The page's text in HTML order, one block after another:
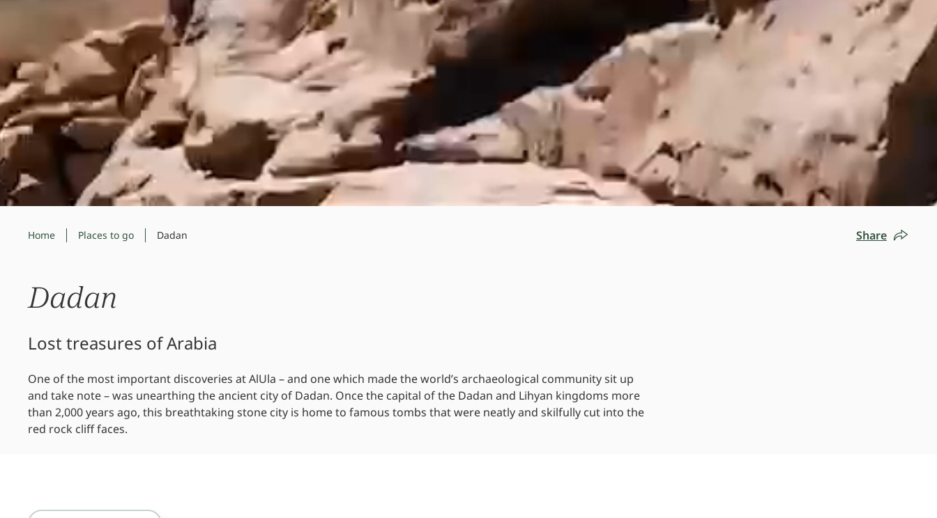
Home Places to go Dadan Share
Dadan
Lost treasures of Arabia
One of the most important discoveries at AlUla – and one which made the world’s archaeological community sit up
and take note – was unearthing the ancient city of Dadan. Once the capital of the Dadan and Lihyan kingdoms more
than 2,000 years ago, this breathtaking stone city is home to famous tombs that were neatly and skilfully cut into the
red rock cliff faces.